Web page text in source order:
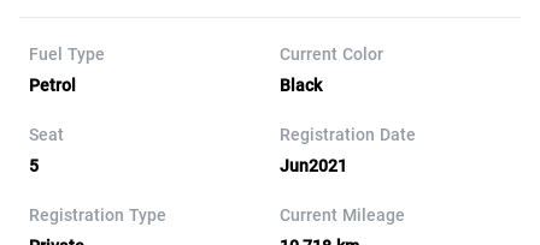
Fuel Type
Petrol
Current Color
Black
Seat
5
Registration Date
Jun2021
Registration Type
Current Mileage